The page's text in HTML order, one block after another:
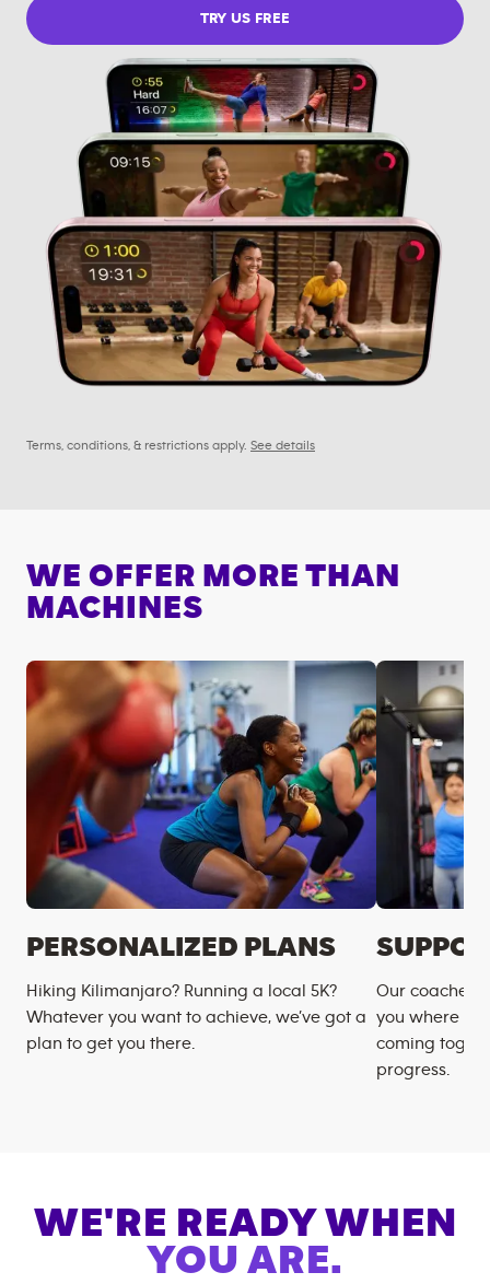
TRY US FREE
Terms, conditions, & restrictions apply. See details
WE OFFER MORE THAN
MACHINES
PERSONALIZED PLANS
Hiking Kilimanjaro? Running a local 5K?
Whatever you want to achieve, we’ve got a
plan to get you there.
Our coaches
you where
coming
progress.
WE'RE READY WHEN
YOU ARE.